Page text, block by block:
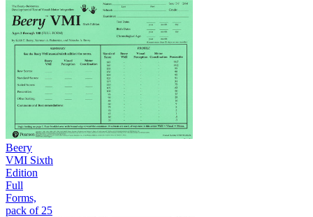
Beery
VMI Sixth
Edition
Full
Forms,
pack of 25